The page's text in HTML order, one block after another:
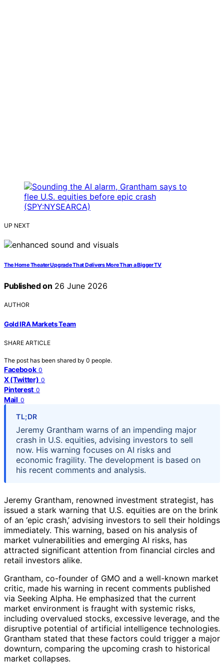
UP NEXT
The Home Theater Upgrade That Delivers More Than a Bigger TV
Published on 26 June 2026
AUTHOR
Gold IRA Markets Team
SHARE ARTICLE
The post has been shared by 0 people.
Facebook 0
X (Twitter) 0
Pinterest 0
Mail 0
TL;DR
Jeremy Grantham warns of an impending major
crash in U.S. equities, advising investors to sell
now. His warning focuses on AI risks and
economic fragility. The development is based on
his recent comments and analysis.
Jeremy Grantham, renowned investment strategist, has
issued a stark warning that U.S. equities are on the brink
of an ‘epic crash,’ advising investors to sell their holdings
immediately. This warning, based on his analysis of
market vulnerabilities and emerging AI risks, has
attracted significant attention from financial circles and
retail investors alike.
Grantham, co-founder of GMO and a well-known market
critic, made his warning in recent comments published
via Seeking Alpha. He emphasized that the current
market environment is fraught with systemic risks,
including overvalued stocks, excessive leverage, and the
disruptive potential of artificial intelligence technologies.
Grantham stated that these factors could trigger a major
downturn, comparing the upcoming crash to historical
market collapses.